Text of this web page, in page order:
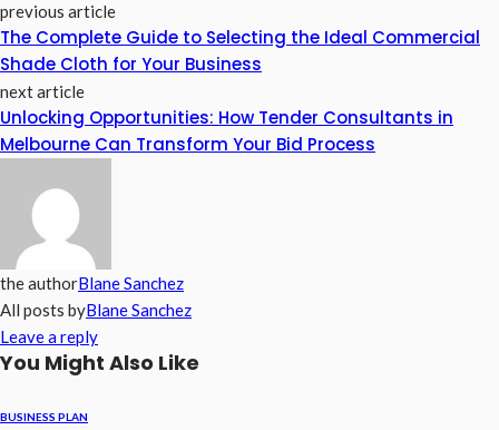
previous article
The Complete Guide to Selecting the Ideal Commercial
Shade Cloth for Your Business
next article
Unlocking Opportunities: How Tender Consultants in
Melbourne Can Transform Your Bid Process
the authorBlane Sanchez
All posts byBlane Sanchez
Leave a reply
You Might Also Like
BUSINESS PLAN